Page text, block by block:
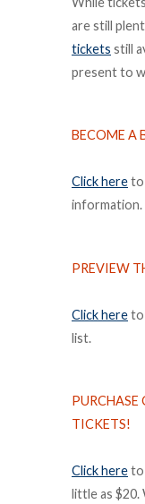
are still
tickets still
present to
BECOME A
Click hereto
information.
PREVIEW
Click hereto
list.
TICKETS!
Click hereto
little as $20.